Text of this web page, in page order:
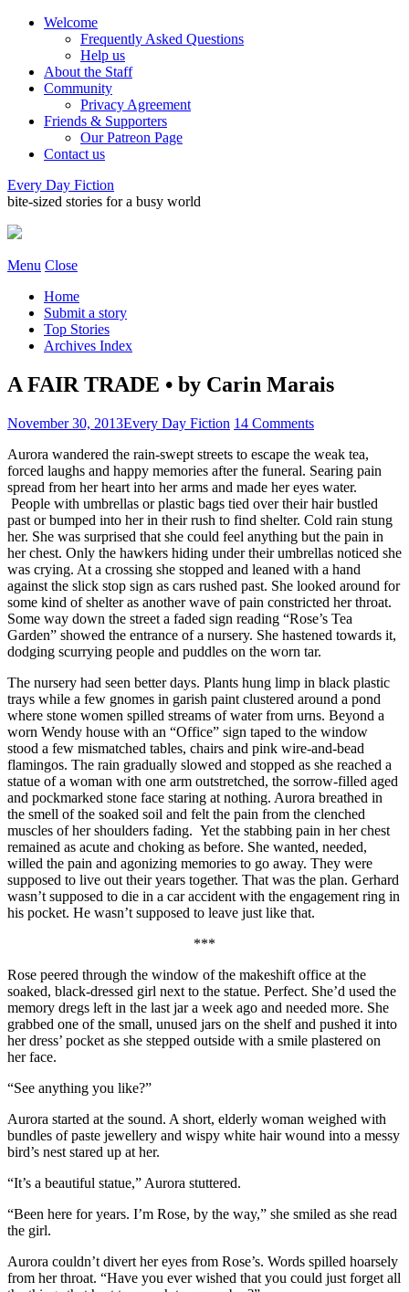
Welcome
Frequently Asked Questions
Help us
About the Staff
Community
Privacy Agreement
Friends & Supporters
Our Patreon Page
Contact us
Every Day Fiction
bite-sized stories for a busy world
Menu Close
Home
Submit a story
Top Stories
Archives Index
A FAIR TRADE • by Carin Marais
November 30, 2013Every Day Fiction 14 Comments
Aurora wandered the rain-swept streets to escape the weak tea,
forced laughs and happy memories after the funeral. Searing pain
spread from her heart into her arms and made her eyes water.
People with umbrellas or plastic bags tied over their hair bustled
past or bumped into her in their rush to find shelter. Cold rain stung
her. She was surprised that she could feel anything but the pain in
her chest. Only the hawkers hiding under their umbrellas noticed she
was crying. At a crossing she stopped and leaned with a hand
against the slick stop sign as cars rushed past. She looked around for
some kind of shelter as another wave of pain constricted her throat.
Some way down the street a faded sign reading “Rose’s Tea
Garden” showed the entrance of a nursery. She hastened towards it,
dodging scurrying people and puddles on the worn tar.
The nursery had seen better days. Plants hung limp in black plastic
trays while a few gnomes in garish paint clustered around a pond
where stone women spilled streams of water from urns. Beyond a
worn Wendy house with an “Office” sign taped to the window
stood a few mismatched tables, chairs and pink wire-and-bead
flamingos. The rain gradually slowed and stopped as she reached a
statue of a woman with one arm outstretched, the sorrow-filled aged
and pockmarked stone face staring at nothing. Aurora breathed in
the smell of the soaked soil and felt the pain from the clenched
muscles of her shoulders fading. Yet the stabbing pain in her chest
remained as acute and choking as before. She wanted, needed,
willed the pain and agonizing memories to go away. They were
supposed to live out their years together. That was the plan. Gerhard
wasn’t supposed to die in a car accident with the engagement ring in
his pocket. He wasn’t supposed to leave just like that.
***
Rose peered through the window of the makeshift office at the
soaked, black-dressed girl next to the statue. Perfect. She’d used the
memory dregs left in the last jar a week ago and needed more. She
grabbed one of the small, unused jars on the shelf and pushed it into
her dress’ pocket as she stepped outside with a smile plastered on
her face.
“See anything you like?”
Aurora started at the sound. A short, elderly woman weighed with
bundles of paste jewellery and wispy white hair wound into a messy
bird’s nest stared up at her.
“It’s a beautiful statue,” Aurora stuttered.
“Been here for years. I’m Rose, by the way,” she smiled as she read
the girl.
Aurora couldn’t divert her eyes from Rose’s. Words spilled hoarsely
from her throat. “Have you ever wished that you could just forget all